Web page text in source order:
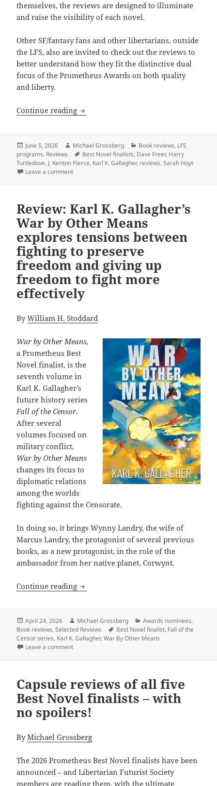
themselves, the reviews are designed to illuminate
and raise the visibility of each novel.
Other SF/fantasy fans and other libertarians, outside
the LFS, also are invited to check out the reviews to
better understand how they fit the distinctive dual
focus of the Prometheus Awards on both quality
and liberty.
Continue reading Read our reviews of this year’s Best
Posted
on
June 5, 2026 Author
Michael Grossberg Categories
Book reviews, LFS
programs, Reviews Tags
Best Novel finalists, Dave Freer, Harry
Turtledove, J. Kenton Pierce, Karl K. Gallagher, reviews,Sarah Hoyt
Leave a commenton Read our reviews of this year’s Best Novel
Review: Karl K. Gallagher’s
War by Other Means
explores tensions between
fighting to preserve
freedom and giving up
freedom to fight more
effectively
ByWilliam H. Stoddard
War by Other Means,
a Prometheus Best
Novel finalist, is the
seventh volume in
Karl K. Gallagher’s
future history series
Fall of the Censor.
After several
volumes focused on
military conflict,
War by Other Means
changes its focus to
diplomatic relations
among the worlds
fighting against the Censorate.
In doing so, it brings Wynny Landry, the wife of
Marcus Landry, the protagonist of several previous
books, as a new protagonist, in the role of the
ambassador from her native planet, Corwynt.
Continue reading Review: Karl K. Gallagher’s War by
Posted
on
April 24, 2026 Author
Michael Grossberg Categories
Awards nominees,
Book reviews,Selected Reviews Tags
Best Novel finalist, Fall of the
Censor series, Karl K. Gallagher,War By Other Means
Leave a commenton Review: Karl K. Gallagher’s War by Other
Capsule reviews of all five
Best Novel finalists – with
no spoilers!
ByMichael Grossberg
The 2026 Prometheus Best Novel finalists have been
announced – and Libertarian Futurist Society
members are reading them, with the ultimate